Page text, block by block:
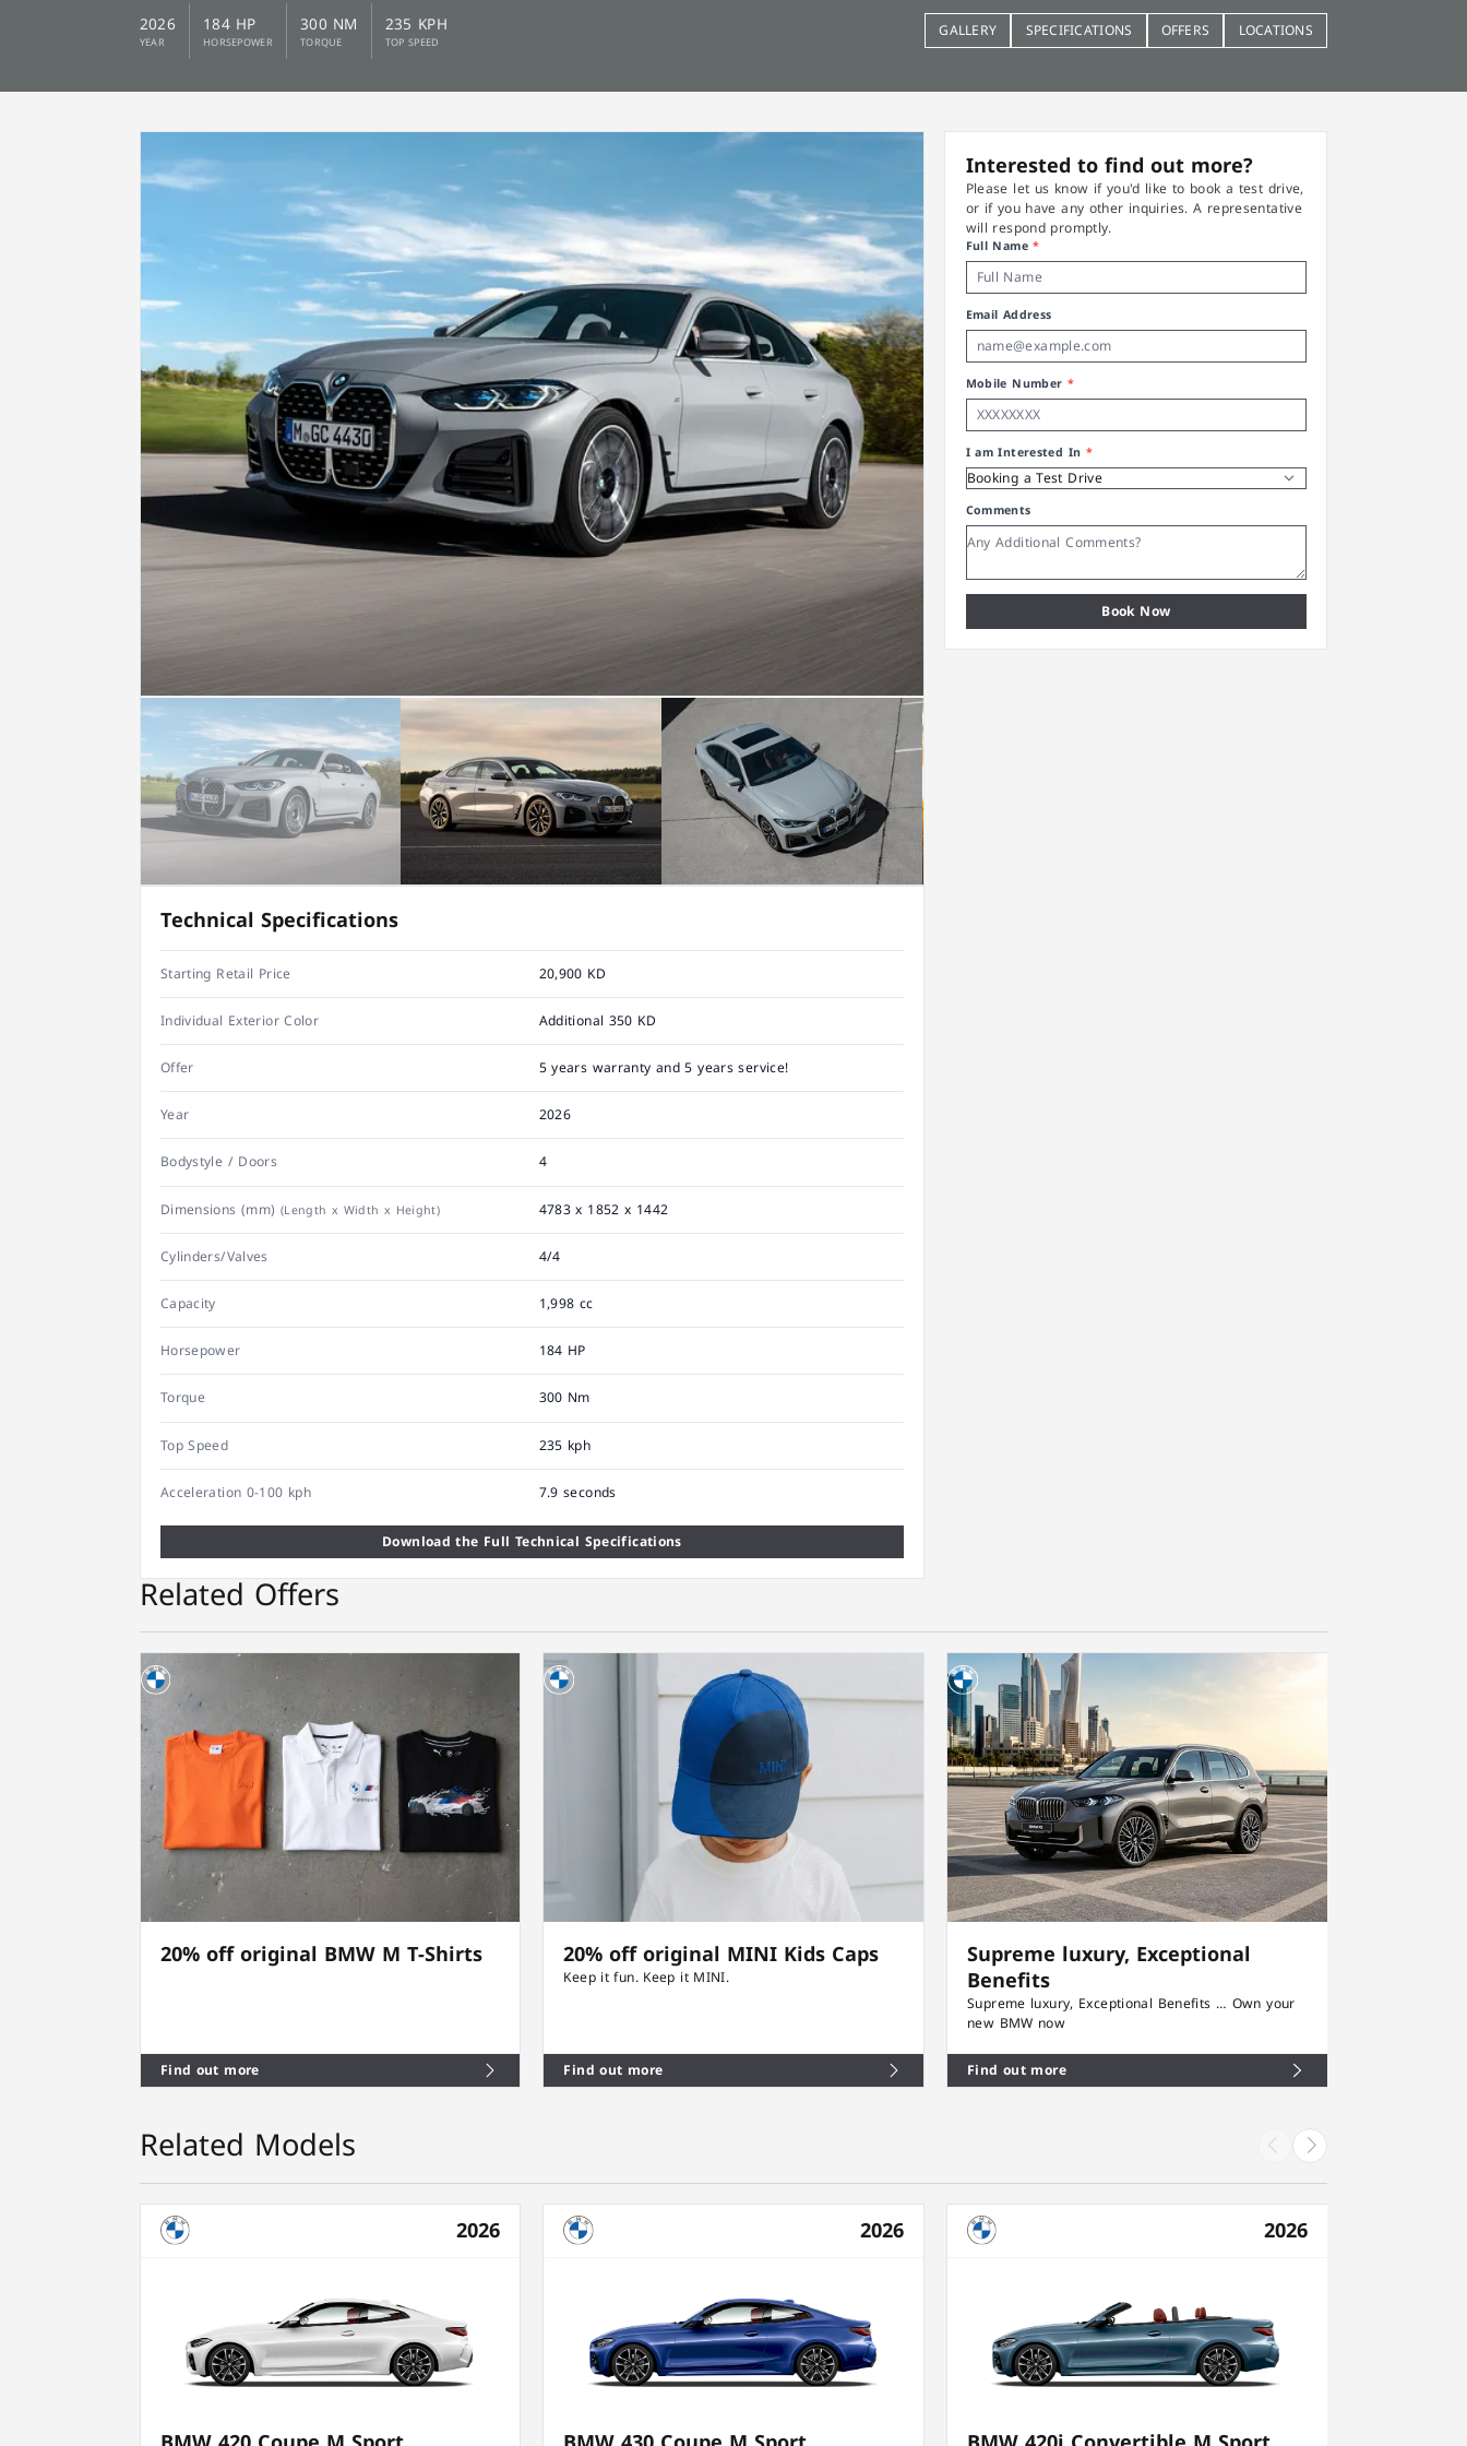
2026
YEAR
184 HP
HORSEPOWER
300 NM
TORQUE
235 KPH
TOP SPEED GALLERY SPECIFICATIONS OFFERS LOCATIONS
Technical Specifications
Starting Retail Price
20,900 KD
Individual Exterior Color
Additional 350 KD
Offer
5 years warranty and 5 years service!
Year
2026
Bodystyle / Doors
4
Dimensions (mm) (Length x Width x Height)
4783 x 1852 x 1442
Cylinders/Valves
4/4
Capacity
1,998 cc
Horsepower
184 HP
Torque
300 Nm
Top Speed
235 kph
Acceleration 0-100 kph
7.9 seconds
Download the Full Technical Specifications
Interested to find out more?
Please let us know if you'd like to book a test drive,
or if you have any other inquiries. A representative
will respond promptly.
Full Name*
Email Address
Mobile Number *
I am Interested In *
Comments
Book Now
Related Offers
20% off original BMW M T-Shirts
Find out more
20% off original MINI Kids Caps
Keep it fun. Keep it MINI.
Find out more
Supreme luxury, Exceptional
Benefits
Supreme luxury, Exceptional Benefits … Own your
new BMW now
Find out more
Related Models
2026 2026 2026